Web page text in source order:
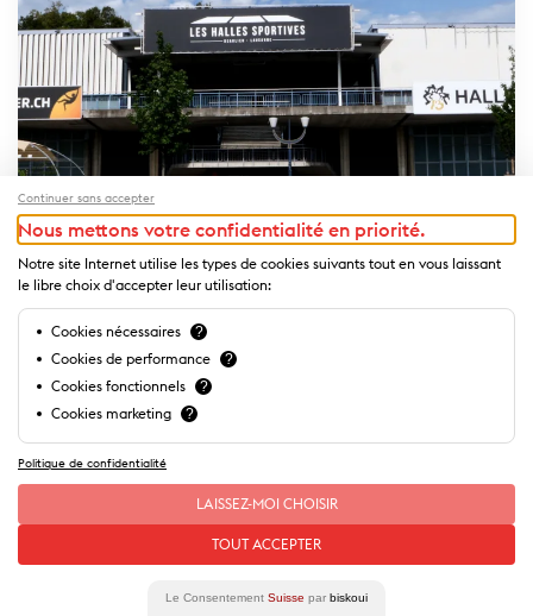
Halles sportives de Beaulieu
Ideally located in the heart of Lausanne and spread across close
Continuer sans accepter
Nous mettons votre confidentialité en priorité.
Notre site Internet utilise les types de cookies suivants tout en vous laissant
le libre choix d'accepter leur utilisation:
Cookies nécessaires ?
Cookies de performance ?
Cookies fonctionnels ?
Cookies marketing ?
Politique de confidentialité
LAISSEZ-MOI CHOISIR
TOUT ACCEPTER
Le Consentement Suisse par biskoui